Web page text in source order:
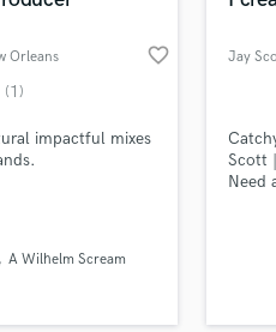
Orleans favorite_border
(1)
impactful mixes
A Wilhelm Scream
Jay
Scott
Need
Browse
Search by credits or